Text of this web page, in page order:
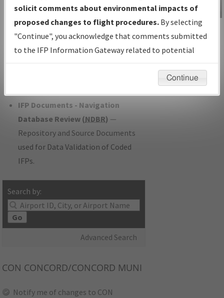
under Development or Amendments
with Tentative Publication Date and
Status.
IFP Coordination— All coordinated
developed/amended procedure
IFP Documents - Navigation
Database Review (NDBR) —
Repository and Source Documents
used for Data Validation of Coded
IFPs.
Search by:
Go
Advanced Search
IFP Information
Gateway
Instructional Video
CON CONCORD/CONCORD MUNI
Notify me of changes to CON
solicit comments about environmental impacts of
proposed changes to flight procedures. By selecting
"Continue", you acknowledge that comments submitted
to the IFP Information Gateway related to potential
environmental impacts will not be considered.
Continue